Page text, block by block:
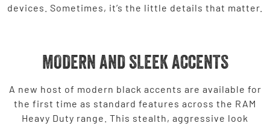
devices. Sometimes, it’s the little details that matter.
MODERN AND SLEEK ACCENTS
A new host of modern black accents are available for
the first time as standard features across the RAM
Heavy Duty range. This stealth, aggressive look